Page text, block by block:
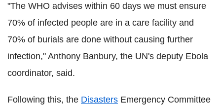
"The WHO advises within 60 days we must ensure
70% of infected people are in a care facility and
70% of burials are done without causing further
infection," Anthony Banbury, the UN's deputy Ebola
coordinator, said.
Following this, the Disasters Emergency Committee